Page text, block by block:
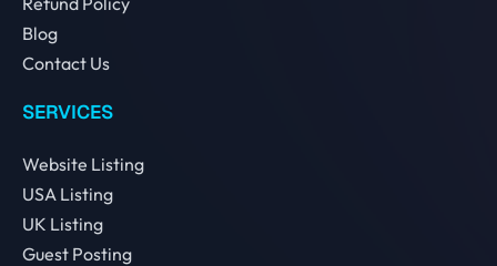
Blog
Contact Us
SERVICES
Website Listing
USA Listing
UK Listing
Guest Posting